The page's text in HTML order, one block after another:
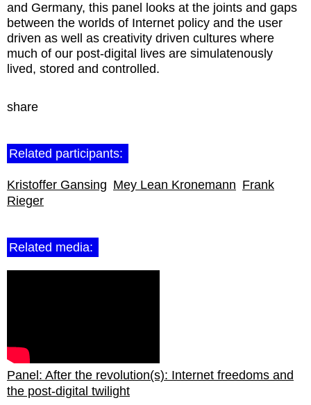
and Germany, this panel looks at the joints and gaps
between the worlds of Internet policy and the user
driven as well as creativity driven cultures where
much of our post-digital lives are simulatenously
lived, stored and controlled.
share
Related participants:
Kristoffer Gansing Mey Lean Kronemann Frank
Rieger
Related media:
Panel: After the revolution(s): Internet freedoms and
the post-digital twilight